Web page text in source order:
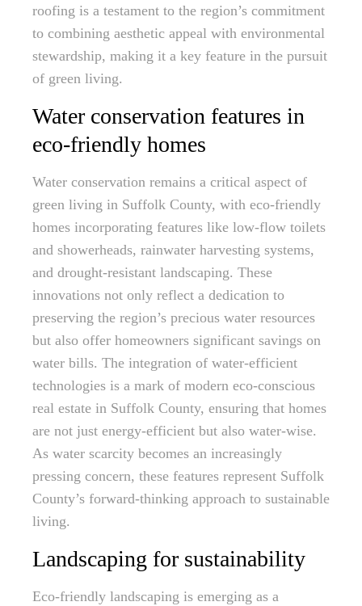
roofing is a testament to the region’s commitment
to combining aesthetic appeal with environmental
stewardship, making it a key feature in the pursuit
of green living.
Water conservation features in
eco-friendly homes
Water conservation remains a critical aspect of
green living in Suffolk County, with eco-friendly
homes incorporating features like low-flow toilets
and showerheads, rainwater harvesting systems,
and drought-resistant landscaping. These
innovations not only reflect a dedication to
preserving the region’s precious water resources
but also offer homeowners significant savings on
water bills. The integration of water-efficient
technologies is a mark of modern eco-conscious
real estate in Suffolk County, ensuring that homes
are not just energy-efficient but also water-wise.
As water scarcity becomes an increasingly
pressing concern, these features represent Suffolk
County’s forward-thinking approach to sustainable
living.
Landscaping for sustainability
Eco-friendly landscaping is emerging as a